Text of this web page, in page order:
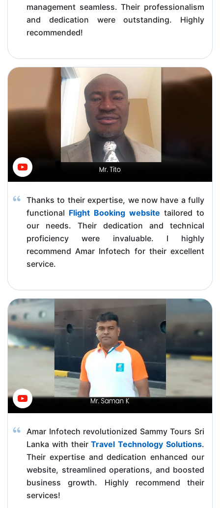
management seamless. Their professionalism
and dedication were outstanding. Highly
recommended!
Thanks to their expertise, we now have a fully
functional Flight Booking website tailored to
our needs. Their dedication and technical
proficiency were invaluable. I highly
recommend Amar Infotech for their excellent
service.
Amar Infotech revolutionized Sammy Tours Sri
Lanka with theirTravel Technology Solutions.
Their expertise and dedication enhanced our
website, streamlined operations, and boosted
business growth. Highly recommend their
services!